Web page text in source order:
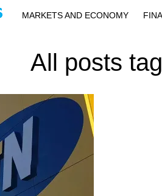
MARKETS AND ECONOMY
All posts